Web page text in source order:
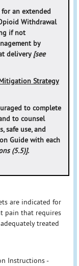
an extended
Withdrawal
if not
by
delivery [see
Strategy
to complete
to counsel
safe use, and
Guide with each
(5.5)].
are indicated for
pain that requires
treated
Instructions -